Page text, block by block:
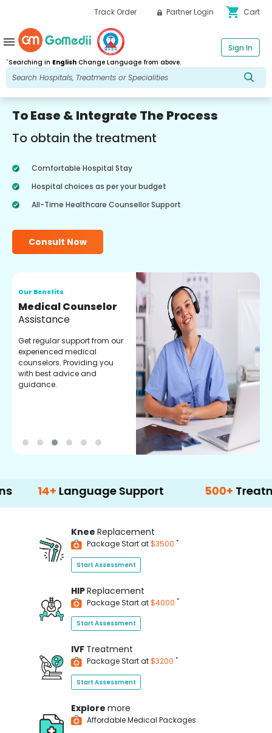
Track Order Partner Login shopping_cart Cart
*Searching in English Change Language from above.
Sign In
menu
To Ease & Integrate The Process
To obtain the treatment
Comfortable Hospital Stay
Hospital choices as per your budget
All-Time Healthcare Counsellor Support
Consult Now
Our Benefits
Medical Counselor
Assistance
Get regular support from our
experienced medical
counselors. Providing you
with best advice and
guidance.
Language Support 500+ Treatment
Knee Replacement
Package Start at$3500 *
Start Assessment
HIPReplacement
Package Start at$4000 *
Start Assessment
IVF Treatment
Package Start at$3200 *
Start Assessment
Explore more
Affordable Medical Packages